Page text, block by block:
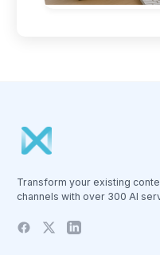
Transform your existing
channels with over 300 AI